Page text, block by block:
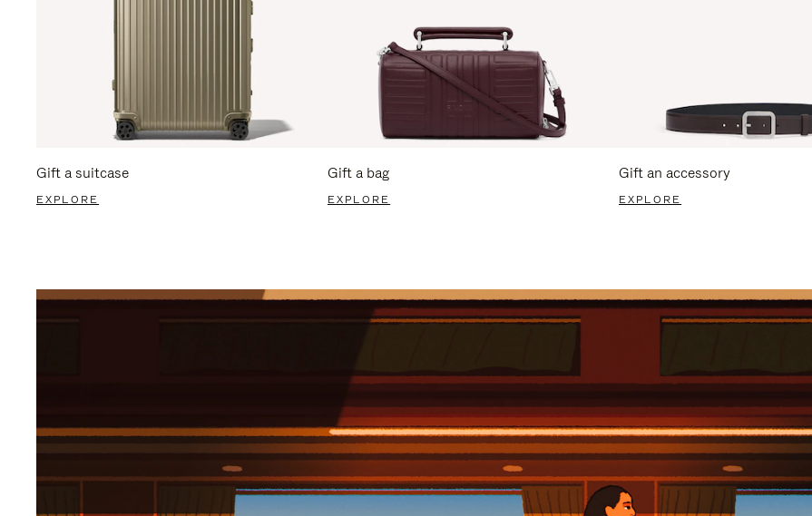
Gift a suitcase
EXPLORE
Gift a bag
EXPLORE
Gift an accessory
EXPLORE